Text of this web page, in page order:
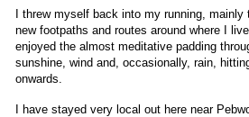
I threw myself back into my running,
new footpaths and routes around where I
enjoyed the almost meditative padding
sunshine, wind and, occasionally, rain,
onwards.
I have stayed very local out here near